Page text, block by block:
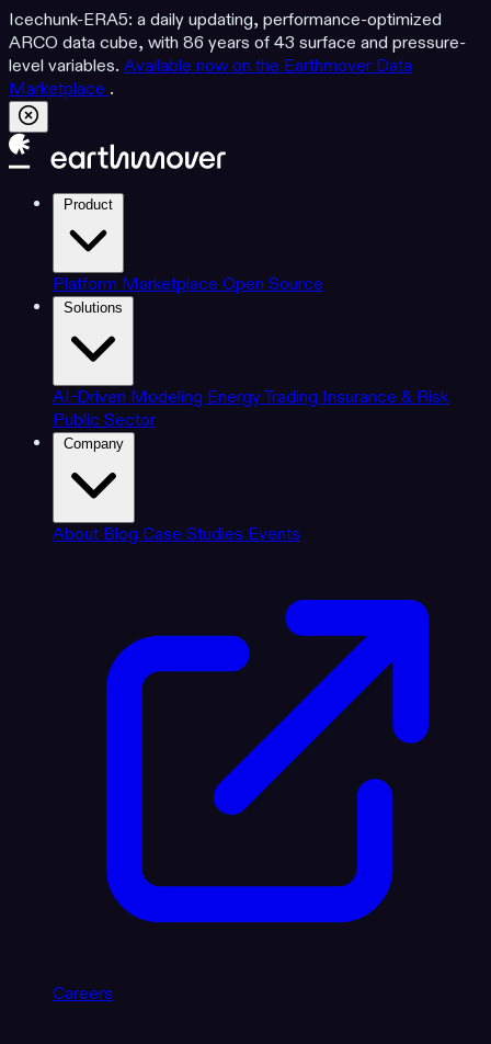
Icechunk-ERA5: a daily updating, performance-optimized
ARCO data cube, with 86 years of 43 surface and pressure-
level variables. Available now on the Earthmover Data
Marketplace .
Platform Marketplace Open Source
AI-Driven Modeling Energy Trading Insurance & Risk
Public Sector
About Blog Case Studies Events
Careers